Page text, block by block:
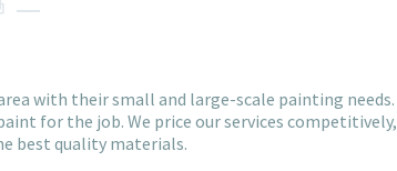
with their small and large-scale painting needs.
for the job. We price our services competitively,
best quality materials.